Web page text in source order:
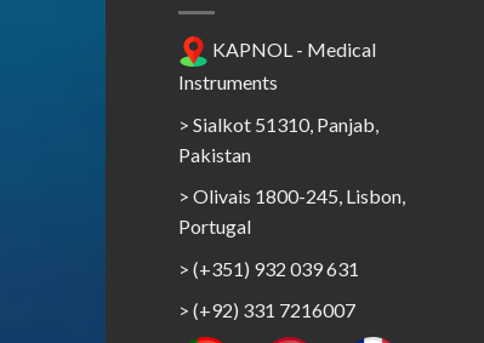
KAPNOL - Medical
Instruments
> Sialkot 51310, Panjab,
Pakistan
> Olivais 1800-245, Lisbon,
Portugal
> (+351) 932 039 631
> (+92) 331 7216007